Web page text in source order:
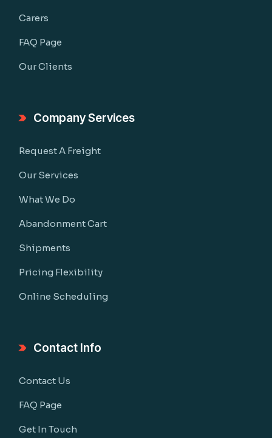
Carers
FAQ Page
Our Clients
Company Services
Request A Freight
Our Services
What We Do
Abandonment Cart
Shipments
Pricing Flexibility
Online Scheduling
Contact Info
Contact Us
FAQ Page
Get In Touch